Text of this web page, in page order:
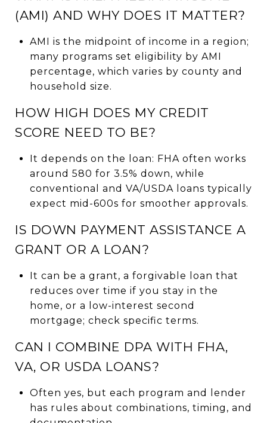
(AMI) AND WHY DOES IT MATTER?
AMI is the midpoint of income in a region;
many programs set eligibility by AMI
percentage, which varies by county and
household size.
HOW HIGH DOES MY CREDIT
SCORE NEED TO BE?
It depends on the loan: FHA often works
around 580 for 3.5% down, while
conventional and VA/USDA loans typically
expect mid-600s for smoother approvals.
IS DOWN PAYMENT ASSISTANCE A
GRANT OR A LOAN?
It can be a grant, a forgivable loan that
reduces over time if you stay in the
home, or a low-interest second
mortgage; check specific terms.
CAN I COMBINE DPA WITH FHA,
VA, OR USDA LOANS?
Often yes, but each program and lender
has rules about combinations, timing, and